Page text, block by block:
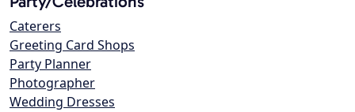
Caterers
Greeting Card Shops
Party Planner
Photographer
Wedding Dresses